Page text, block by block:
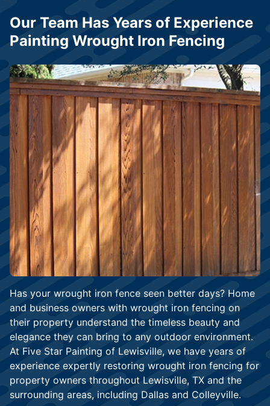
Has your wrought iron fence seen better days? Home
and business owners with wrought iron fencing on
their property understand the timeless beauty and
elegance they can bring to any outdoor environment.
At Five Star Painting of Lewisville, we have years of
experience expertly restoring wrought iron fencing for
property owners throughout Lewisville, TX and the
surrounding areas, including Dallas and Colleyville.
Our Team Has Years of Experience
Painting Wrought Iron Fencing